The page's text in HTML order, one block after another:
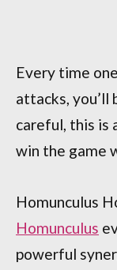
Every time
attacks, you’ll
careful, this is
win the game
Homunculus
Homunculus
powerful